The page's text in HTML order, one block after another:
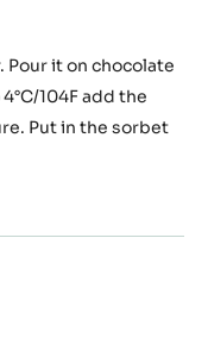
Pour it on chocolate
104F add the
Put in the sorbet